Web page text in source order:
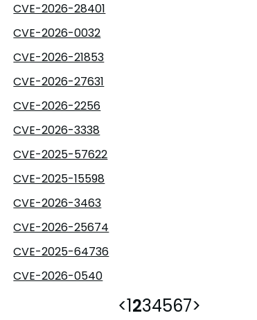
CVE-2026-28401
CVE-2026-0032
CVE-2026-21853
CVE-2026-27631
CVE-2026-2256
CVE-2026-3338
CVE-2025-57622
CVE-2025-15598
CVE-2026-3463
CVE-2026-25674
CVE-2025-64736
CVE-2026-0540
<1234567>